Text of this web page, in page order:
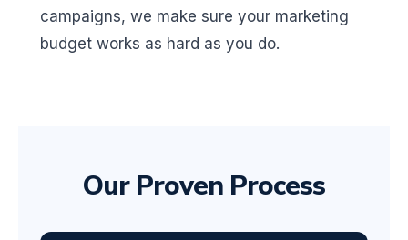
campaigns, we make sure your marketing
budget works as hard as you do.
Our Proven Process